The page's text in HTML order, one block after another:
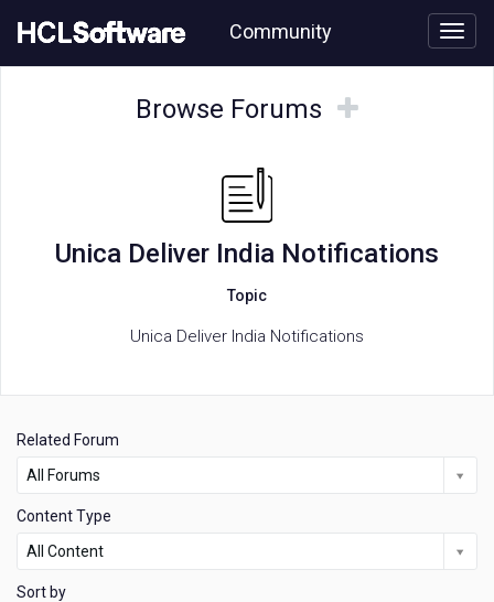
to
Community
Browse Forums Browse
Browse
Unica Deliver India Notifications
Topic
Unica Deliver India Notifications
Related Forum
All Forums
Content Type
All Content
Sort by